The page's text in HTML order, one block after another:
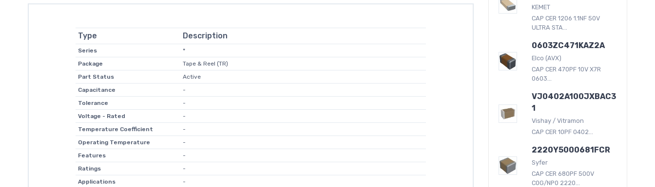
Type Description
Series
*
Package
Tape & Reel (TR)
Part Status
Active
Capacitance
-
Tolerance
-
Voltage - Rated
-
Temperature Coefficient
-
Operating Temperature
-
Features
-
Ratings
-
Applications
-
KEMET
CAP CER 1206 1.1NF 50V
ULTRA STA...
0603ZC471KAZ2A
Elco (AVX)
CAP CER 470PF 10V X7R
0603...
VJ0402A100JXBAC3
1
Vishay / Vitramon
CAP CER 10PF 0402...
2220Y5000681FCR
Syfer
CAP CER 680PF 500V
C0G/NP0 2220...